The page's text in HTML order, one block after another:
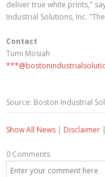
deliver true white prints,"
Industrial Solutions, Inc.
Contact
Tumi Mosiah
Source: Boston Industrial
Show All News | Disclaimer |
0 Comments